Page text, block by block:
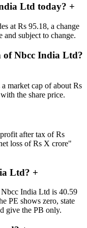
Ltd today? +
at Rs 95.18, a change
and subject to change.
of Nbcc India Ltd?
market cap of about Rs
the share price.
after tax of Rs
loss of Rs X crore"
Ltd? +
India Ltd is 40.59
PE shows zero, state
give the PB only.